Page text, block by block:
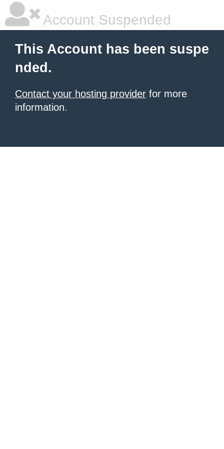
Account Suspended
This Account has been suspe
nded.
Contact your hosting provider for more
information.